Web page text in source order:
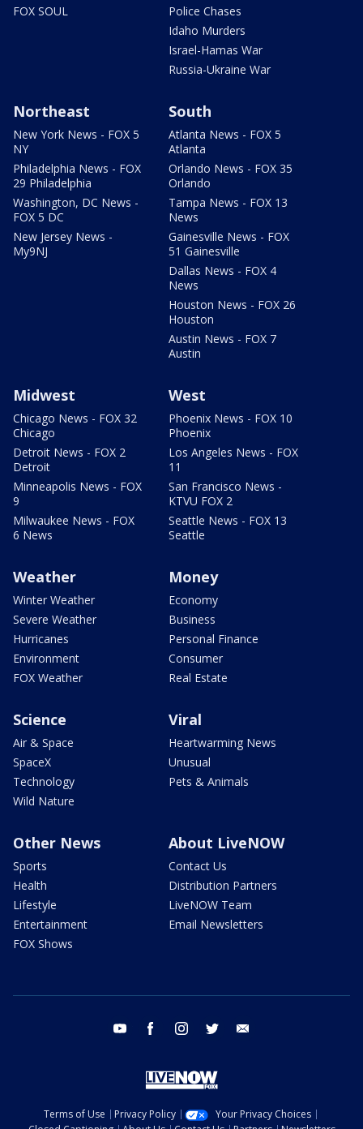
FOX SOUL
Police Chases
Idaho Murders
Israel-Hamas War
Russia-Ukraine War
Northeast
New York News - FOX 5
NY
Philadelphia News - FOX
29 Philadelphia
Washington, DC News -
FOX 5 DC
New Jersey News -
My9NJ
South
Atlanta News - FOX 5
Atlanta
Orlando News - FOX 35
Orlando
Tampa News - FOX 13
News
Gainesville News - FOX
51 Gainesville
Dallas News - FOX 4
News
Houston News - FOX 26
Houston
Austin News - FOX 7
Austin
Midwest
Chicago News - FOX 32
Chicago
Detroit News - FOX 2
Detroit
Minneapolis News - FOX
9
Milwaukee News - FOX
6 News
West
Phoenix News - FOX 10
Phoenix
Los Angeles News - FOX
11
San Francisco News -
KTVU FOX 2
Seattle News - FOX 13
Seattle
Weather
Winter Weather
Severe Weather
Hurricanes
Environment
FOX Weather
Money
Economy
Business
Personal Finance
Consumer
Real Estate
Science
Air & Space
SpaceX
Technology
Wild Nature
Viral
Heartwarming News
Unusual
Pets & Animals
Other News
Sports
Health
Lifestyle
Entertainment
FOX Shows
About LiveNOW
Contact Us
Distribution Partners
LiveNOW Team
Email Newsletters
youtube facebook instagram twitter
Terms of Use Privacy Policy
Your Privacy Choices